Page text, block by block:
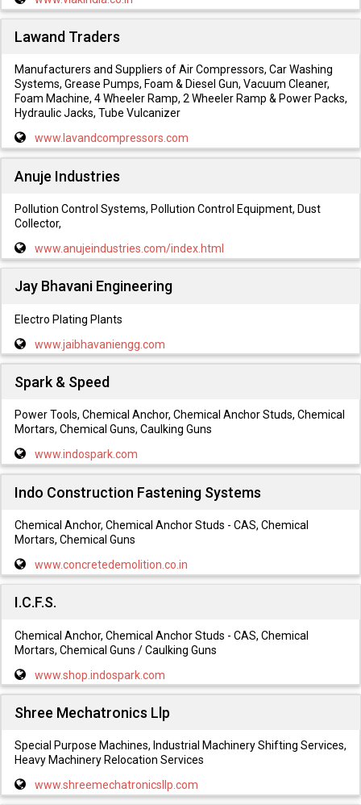
Lawand Traders
Manufacturers and Suppliers of Air Compressors, Car Washing
Systems, Grease Pumps, Foam & Diesel Gun, Vacuum Cleaner,
Foam Machine, 4 Wheeler Ramp, 2 Wheeler Ramp & Power Packs,
Hydraulic Jacks, Tube Vulcanizer
www.lavandcompressors.com
Anuje Industries
Pollution Control Systems, Pollution Control Equipment, Dust
Collector,
www.anujeindustries.com/index.html
Jay Bhavani Engineering
Electro Plating Plants
www.jaibhavaniengg.com
Spark & Speed
Power Tools, Chemical Anchor, Chemical Anchor Studs, Chemical
Mortars, Chemical Guns, Caulking Guns
www.indospark.com
Indo Construction Fastening Systems
Chemical Anchor, Chemical Anchor Studs - CAS, Chemical
Mortars, Chemical Guns
www.concretedemolition.co.in
I.C.F.S.
Chemical Anchor, Chemical Anchor Studs - CAS, Chemical
Mortars, Chemical Guns / Caulking Guns
www.shop.indospark.com
Shree Mechatronics Llp
Special Purpose Machines, Industrial Machinery Shifting Services,
Heavy Machinery Relocation Services
www.shreemechatronicsllp.com